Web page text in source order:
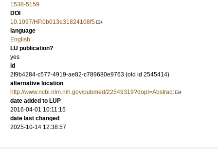
1538-5159
DOI
10.1097/HP.0b013e31824108f5
language
English
LU publication?
yes
id
2f9b4284-c577-4919-ae82-c789680e9763 (old id 2545414)
alternative location
http://www.ncbi.nlm.nih.gov/pubmed/22549319?dopt=Abstract
date added to LUP
2016-04-01 10:11:15
date last changed
2025-10-14 12:38:57